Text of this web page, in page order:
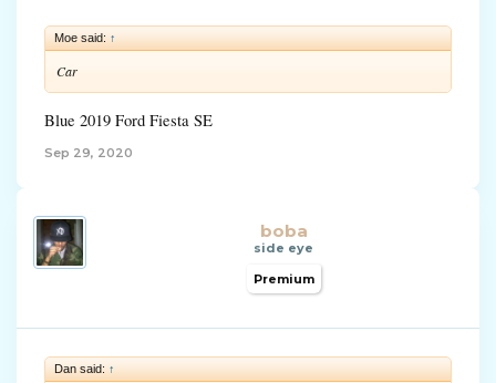
Moe said: ↑
Car
Blue 2019 Ford Fiesta SE
Sep 29, 2020
boba
side eye
Premium
Dan said: ↑